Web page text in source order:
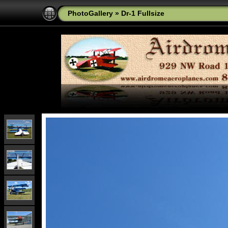
PhotoGallery » Dr-1 Fullsize